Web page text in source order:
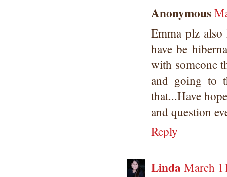
Anonymous
Emma plz
have be
with someone
and going to
that...Have
and question
Reply
Linda March